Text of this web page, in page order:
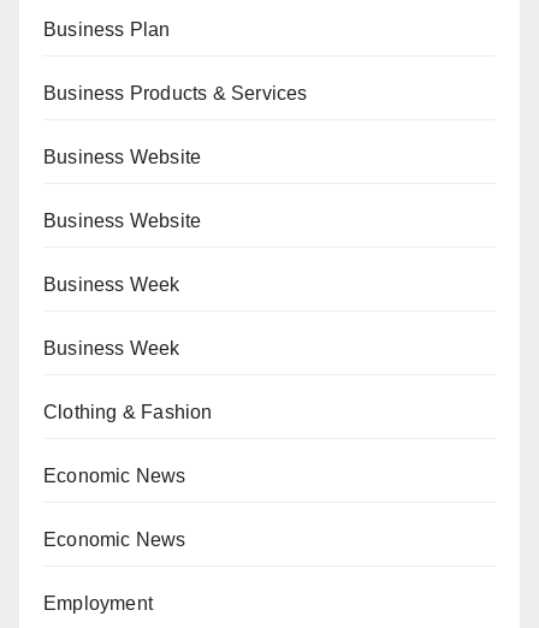
Business Plan
Business Products & Services
Business Website
Business Website
Business Week
Business Week
Clothing & Fashion
Economic News
Economic News
Employment